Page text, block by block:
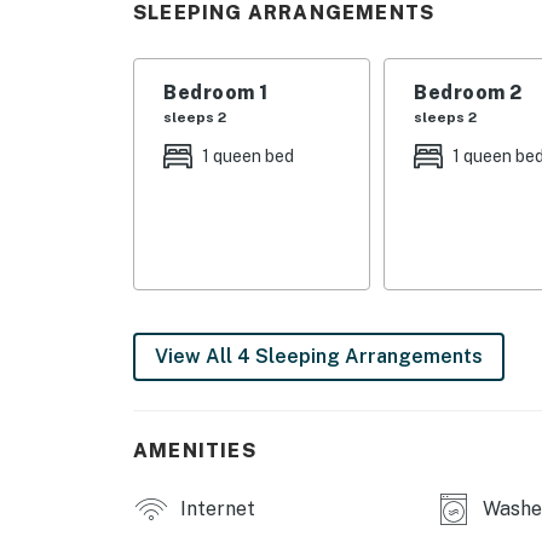
Delaware Accommodations Intermediary
Permit info: 2026703650
SLEEPING ARRANGEMENTS
Bedroom 1
sleeps 2
1 queen bed
Bedroom 2
sleeps 2
1 queen bed
View All 4 Sleeping Arrangements
AMENITIES
Internet